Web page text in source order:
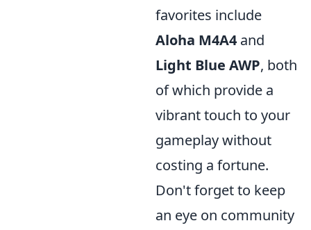
favorites include
Aloha M4A4 and
Light Blue AWP, both
of which provide a
vibrant touch to your
gameplay without
costing a fortune.
Don't forget to keep
an eye on community